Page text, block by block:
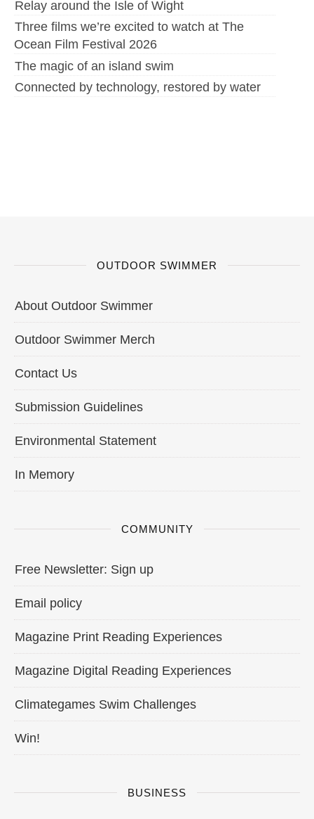
Relay around the Isle of Wight
Three films we’re excited to watch at The
Ocean Film Festival 2026
The magic of an island swim
Connected by technology, restored by water
OUTDOOR SWIMMER
About Outdoor Swimmer
Outdoor Swimmer Merch
Contact Us
Submission Guidelines
Environmental Statement
In Memory
COMMUNITY
Free Newsletter: Sign up
Email policy
Magazine Print Reading Experiences
Magazine Digital Reading Experiences
Climategames Swim Challenges
Win!
BUSINESS